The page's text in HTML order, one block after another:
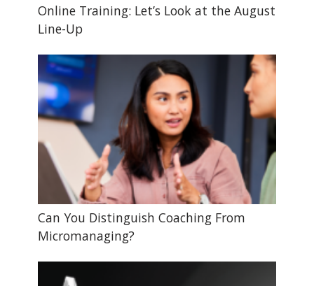
Online Training: Let’s Look at the August
Line-Up
Can You Distinguish Coaching From
Micromanaging?